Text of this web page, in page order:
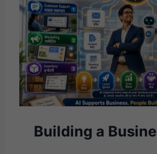
Building a